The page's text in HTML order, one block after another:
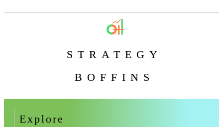
STRATEGY
BOFFINS
Explore